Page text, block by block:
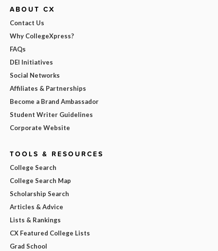
ABOUT CX
Contact Us
Why CollegeXpress?
FAQs
DEI Initiatives
Social Networks
Affiliates & Partnerships
Become a Brand Ambassador
Student Writer Guidelines
Corporate Website
TOOLS & RESOURCES
College Search
College Search Map
Scholarship Search
Articles & Advice
Lists & Rankings
CX Featured College Lists
Grad School